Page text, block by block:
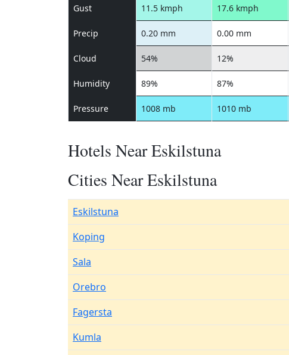
Gust 11.5 kmph 17.6 kmph
Precip 0.20 mm 0.00 mm
Cloud 54% 12%
Humidity 89% 87%
Pressure 1008 mb 1010 mb
Hotels Near Eskilstuna
Cities Near Eskilstuna
Eskilstuna
Koping
Sala
Orebro
Fagersta
Kumla